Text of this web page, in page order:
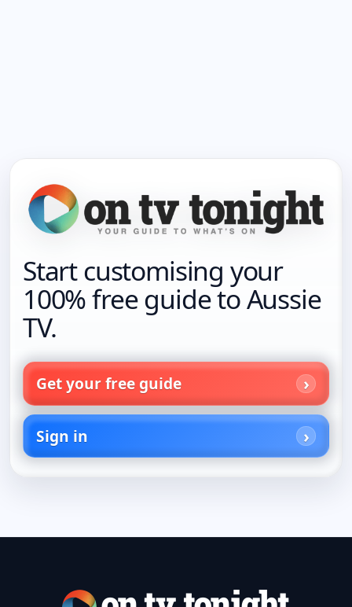
Start customising your
100% free guide to Aussie
TV.
Get your free guide
Sign in